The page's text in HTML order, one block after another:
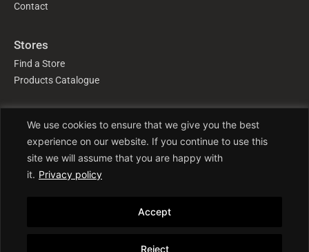
We use cookies to ensure that we give you the best
experience on our website. If you continue to use this
site we will assume that you are happy with
it. Privacy policy
Reject
Accept
Contact
Stores
Find a Store
Products Catalogue
Follow Us